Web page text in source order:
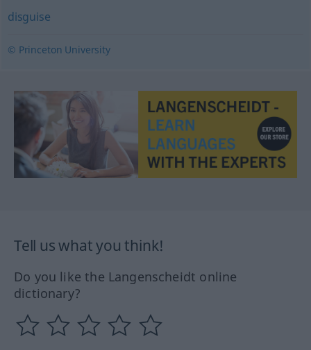
disguise
© Princeton University
Tell us what you think!
Do you like the Langenscheidt online
dictionary?